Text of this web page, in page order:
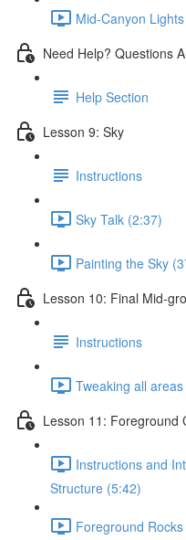
Mid-Canyon
Need Help? Questions
Help Section
Lesson 9: Sky
Instructions
Sky Talk (2:37)
Painting the Sky
Lesson 10: Final Mid-
Instructions
Tweaking all
Lesson 11: Foreground
Instructions and
Structure (5:42)
Foreground